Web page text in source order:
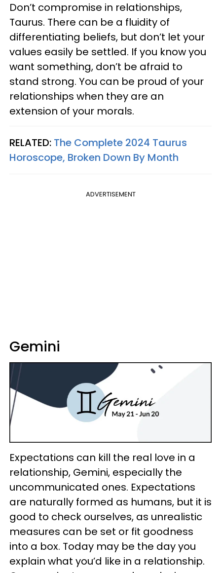
Don’t compromise in relationships,
Taurus. There can be a fluidity of
differentiating beliefs, but don’t let your
values easily be settled. If you know you
want something, don’t be afraid to
stand strong. You can be proud of your
relationships when they are an
extension of your morals.
RELATED: The Complete 2024 Taurus
Horoscope, Broken Down By Month
ADVERTISEMENT
Gemini
Expectations can kill the real love in a
relationship, Gemini, especially the
uncommunicated ones. Expectations
are naturally formed as humans, but it is
good to check ourselves, as unrealistic
measures can be set or fit goodness
into a box. Today may be the day you
explain what you’d like in a relationship.